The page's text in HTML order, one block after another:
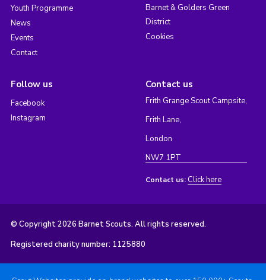
Youth Programme
News
Events
Contact
Barnet & Golders Green
District
Cookies
Follow us
Facebook
Instagram
Contact us
Frith Grange Scout Campsite,
Frith Lane,
London
NW7 1PT
Contact us: Click here
© Copyright 2026 Barnet Scouts. All rights reserved.
Registered charity number: 1125880